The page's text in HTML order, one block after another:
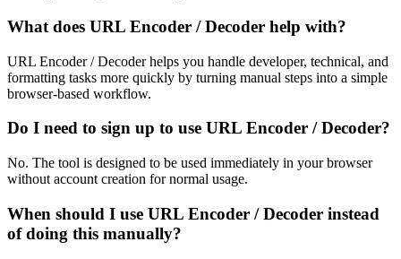
What does URL Encoder / Decoder help with?
URL Encoder / Decoder helps you handle developer, technical, and
formatting tasks more quickly by turning manual steps into a simple
browser-based workflow.
Do I need to sign up to use URL Encoder / Decoder?
No. The tool is designed to be used immediately in your browser
without account creation for normal usage.
When should I use URL Encoder / Decoder instead
of doing this manually?